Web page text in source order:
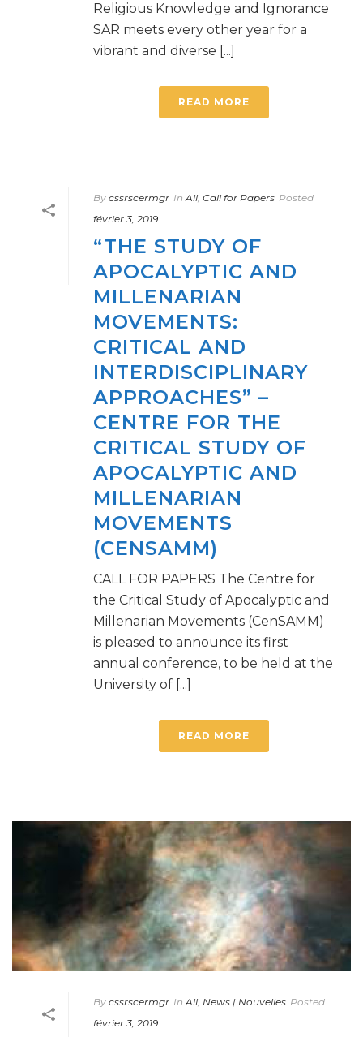
Religious Knowledge and Ignorance
SAR meets every other year for a
vibrant and diverse [...]
READ MORE
By cssrscermgr In All, Call for Papers Posted
février 3, 2019
“THE STUDY OF
APOCALYPTIC AND
MILLENARIAN
MOVEMENTS:
CRITICAL AND
INTERDISCIPLINARY
APPROACHES” –
CENTRE FOR THE
CRITICAL STUDY OF
APOCALYPTIC AND
MILLENARIAN
MOVEMENTS
(CENSAMM)
CALL FOR PAPERS The Centre for
the Critical Study of Apocalyptic and
Millenarian Movements (CenSAMM)
is pleased to announce its first
annual conference, to be held at the
University of [...]
READ MORE
By cssrscermgr In All News | Nouvelles Posted
février 3, 2019